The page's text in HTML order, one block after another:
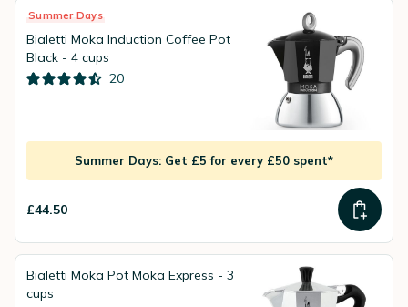
Summer Days
Bialetti Moka Induction Coffee Pot
Black - 4 cups
20
Summer Days: Get £5 for every £50 spent*
£44.50
Bialetti Moka Pot Moka Express - 3
cups